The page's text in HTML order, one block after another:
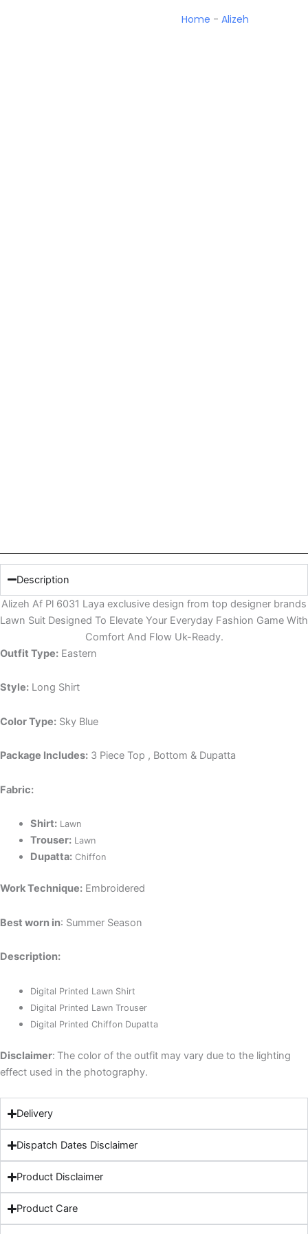
Home -Alizeh
Description
Alizeh Af Pl 6031 Laya exclusive design from top designer brands
Lawn Suit Designed To Elevate Your Everyday Fashion Game With
Comfort And Flow Uk-Ready.
Outfit Type: Eastern
Style: Long Shirt
Color Type: Sky Blue
Package Includes: 3 Piece Top , Bottom & Dupatta
Fabric:
Shirt: Lawn
Trouser: Lawn
Dupatta: Chiffon
Work Technique: Embroidered
Best worn in: Summer Season
Description:
Digital Printed Lawn Shirt
Digital Printed Lawn Trouser
Digital Printed Chiffon Dupatta
Disclaimer: The color of the outfit may vary due to the lighting
effect used in the photography.
Delivery
Dispatch Dates Disclaimer
Product Disclaimer
Product Care